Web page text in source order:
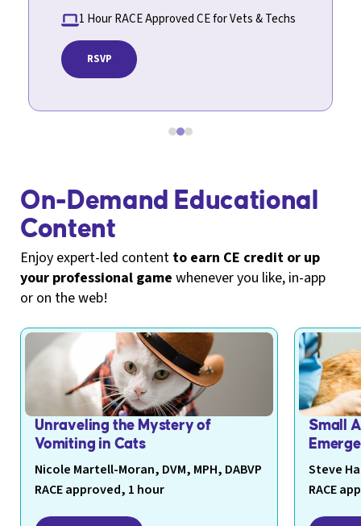
1 Hour RACE Approved CE for Vets & Techs
RSVP
On-Demand Educational
Content
Enjoy expert-led content to earn CE credit or up
your professional game whenever you like, in-app
or on the web!
Unraveling the Mystery of
Vomiting in Cats
Nicole Martell-Moran, DVM, MPH, DABVP
RACE approved, 1 hour
Small
Steve
RACE